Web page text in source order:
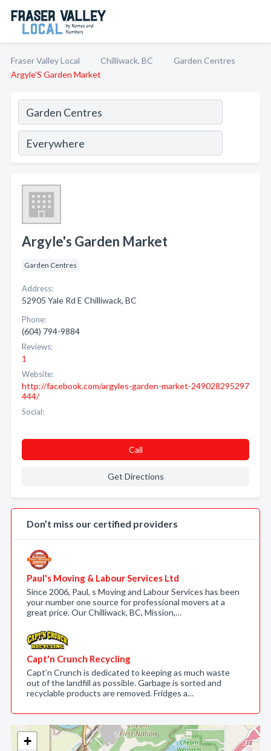
Fraser Valley Local Chilliwack, BC
Garden Centres
Argyle'S Garden Market
+
Argyle's Garden Market
Garden Centres
Address:
52905 Yale Rd E Chilliwack, BC
Phone:
(604) 794-9884
Reviews:
1
Website:
http://facebook.com/argyles-garden-market-249028295297
444/
Social:
Call
Get Directions
Don’t miss our certified providers
Paul's Moving & Labour Services Ltd
Since 2006, Paul, s Moving and Labour Services has been
your number one source for professional movers at a
great price. Our Chilliwack, BC, Mission,…
Capt'n Crunch Recycling
Capt’n Crunch is dedicated to keeping as much waste
out of the landfill as possible. Garbage is sorted and
recyclable products are removed. Fridges a…